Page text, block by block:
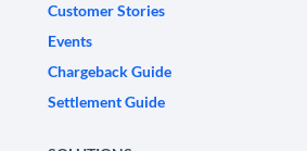
Customer Stories
Events
Chargeback Guide
Settlement Guide